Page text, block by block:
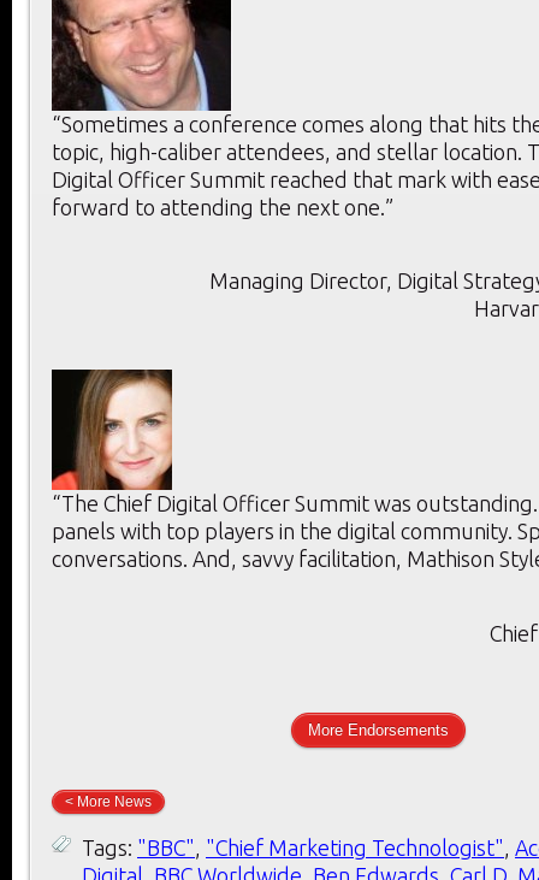
“Sometimes a conference comes along that hits
topic, high-caliber attendees, and stellar location.
Digital Officer Summit reached that mark with
forward to attending the next one.”
Managing Director, Digital
“The Chief Digital Officer Summit was outstanding.
panels with top players in the digital community.
conversations. And, savvy facilitation, Mathison
More Endorsements
< More News
Tags: "BBC", "Chief Marketing Technologist",